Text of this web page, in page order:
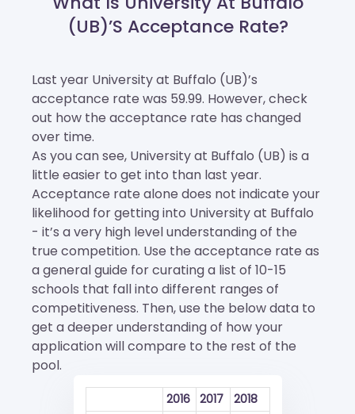
(UB)’s Acceptance Rate?
Last year University at Buffalo (UB)’s
acceptance rate was 59.99. However, check
out how the acceptance rate has changed
over time.
As you can see, University at Buffalo (UB) is a
little easier to get into than last year.
Acceptance rate alone does not indicate your
likelihood for getting into University at Buffalo
- it’s a very high level understanding of the
true competition. Use the acceptance rate as
a general guide for curating a list of 10-15
schools that fall into different ranges of
competitiveness. Then, use the below data to
get a deeper understanding of how your
application will compare to the rest of the
pool.
2016 2017
2018